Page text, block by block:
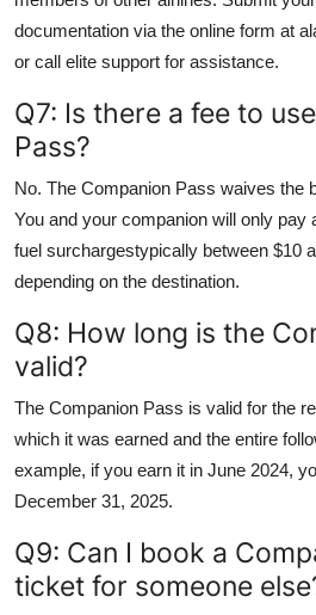
documentation via the online form at
or call elite support for assistance.
Q7: Is there a fee to
Pass?
No. The Companion Pass waives the
You and your companion will only pay
fuel surchargestypically between $10
depending on the destination.
Q8: How long is the
valid?
The Companion Pass is valid for the
which it was earned and the entire
example, if you earn it in June 2024,
December 31, 2025.
Q9: Can I book a
ticket for someone